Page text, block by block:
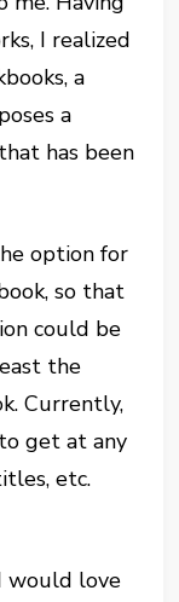
I realized
a
a
has been
option for
so that
could be
the
Currently,
get at any
etc.
would love